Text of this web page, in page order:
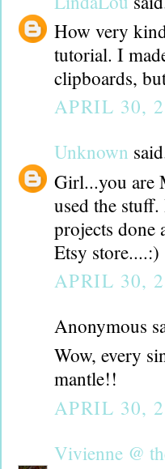
How very
tutorial. I
clipboards,
APRIL 30,
Unknown
Girl...you are
used the
projects done
Etsy store....:)
APRIL 30,
Anonymous
Wow, every
mantle!!
APRIL 30,
Vivienne @